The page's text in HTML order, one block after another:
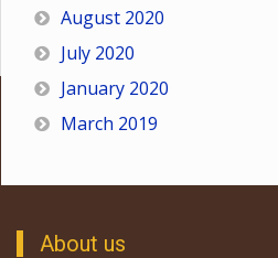
August 2020
July 2020
January 2020
March 2019
About us